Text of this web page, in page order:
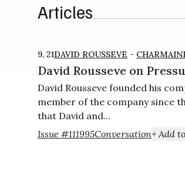
Articles
9, 21DAVID ROUSSEVE -
David Rousseve on
David Rousseve founded his
member of the company since
that David and...
Issue #111995Conversation